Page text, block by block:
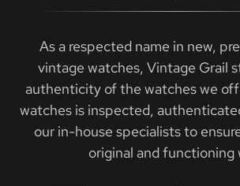
As a respected name in new,
vintage watches, Vintage Grail
authenticity of the watches we
watches is inspected,
our in-house specialists to
original and functioning